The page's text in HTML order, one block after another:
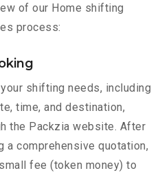
of our Home shifting
process:
shifting needs, including
time, and destination,
the Packzia website. After
a comprehensive quotation,
fee (token money) to